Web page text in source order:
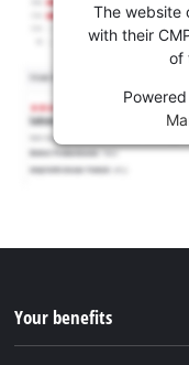
The website
with their
of
Your benefits